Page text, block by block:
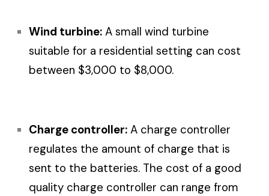
Wind turbine: A small wind turbine
suitable for a residential setting can cost
between $3,000 to $8,000.
Charge controller: A charge controller
regulates the amount of charge that is
sent to the batteries. The cost of a good
quality charge controller can range from